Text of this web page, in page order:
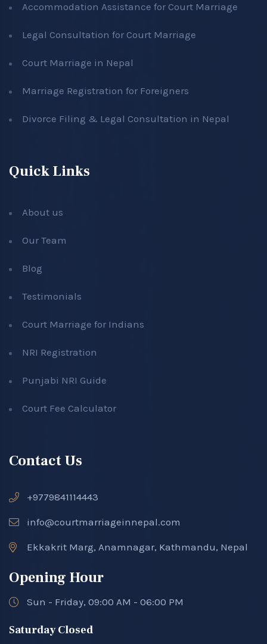
Accommodation Assistance for Court Marriage
Legal Consultation for Court Marriage
Court Marriage in Nepal
Marriage Registration for Foreigners
Divorce Filing & Legal Consultation in Nepal
Quick Links
About us
Our Team
Blog
Testimonials
Court Marriage for Indians
NRI Registration
Punjabi NRI Guide
Court Fee Calculator
Contact Us
+9779841114443
info@courtmarriageinnepal.com
Ekkakrit Marg, Anamnagar, Kathmandu, Nepal
Opening Hour
Sun - Friday, 09:00 AM - 06:00 PM
Saturday Closed